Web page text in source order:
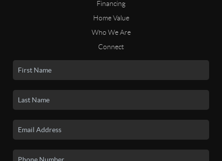
Financing
Home Value
Who We Are
Connect